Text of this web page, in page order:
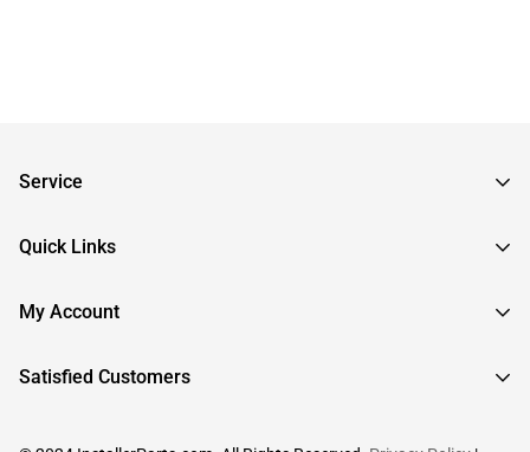
Service
Frequently Asked Questions
RMA Request
Quick Links
About InstallerParts
My Account
Sign In
Satisfied Customers